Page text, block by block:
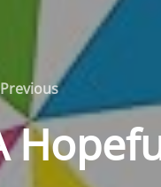
Previous
Previous